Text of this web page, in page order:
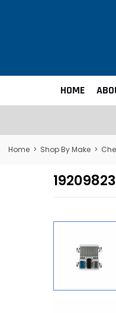
HOME
Home > Shop By Make >